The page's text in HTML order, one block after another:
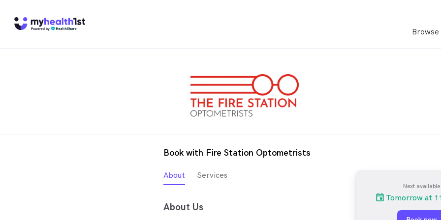
Book with Fire Station Optometrists
About Services
About Us
Next available
Tomorrow at